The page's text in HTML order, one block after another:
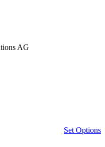
AG
Set Options